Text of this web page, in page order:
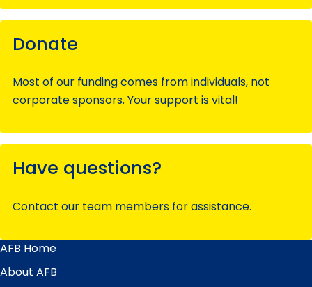
Donate
Most of our funding comes from individuals, not
corporate sponsors. Your support is vital!
Have questions?
Contact our team members for assistance.
Main
Menu
AFB Home
About AFB